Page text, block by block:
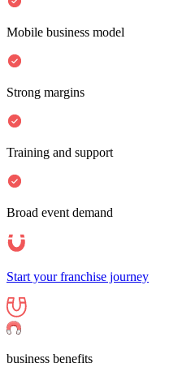
Mobile business model
Strong margins
Training and support
Broad event demand
Start your franchise journey
business benefits